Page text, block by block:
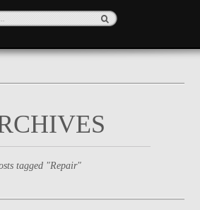
tagged "Repair"